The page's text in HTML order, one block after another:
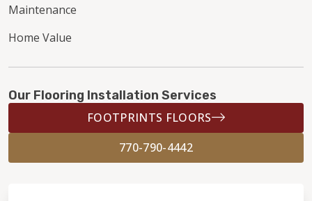
Maintenance
Home Value
Our Flooring Installation Services
FOOTPRINTS FLOORS
770-790-4442